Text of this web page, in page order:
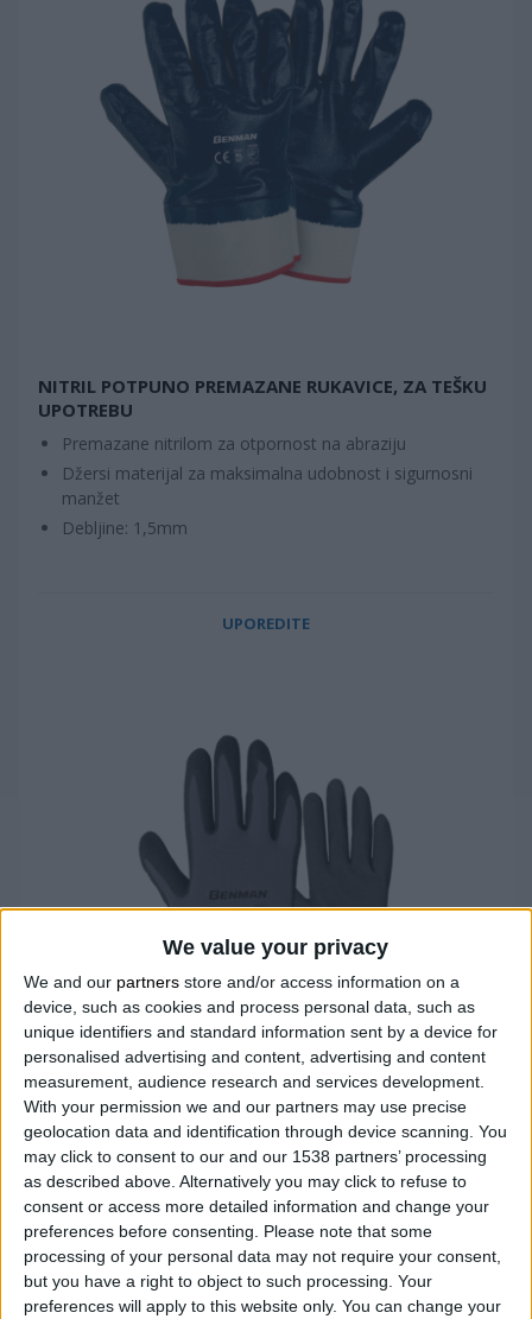
We value your privacy
We and our partners store and/or access information on a
device, such as cookies and process personal data, such as
unique identifiers and standard information sent by a device for
personalised advertising and content, advertising and content
measurement, audience research and services development.
With your permission we and our partners may use precise
geolocation data and identification through device scanning. You
may click to consent to our and our 1538 partners’ processing
as described above. Alternatively you may click to refuse to
consent or access more detailed information and change your
preferences before consenting.
Please note that some
processing of your personal data may not require your consent,
but you have a right to object to such processing. Your
preferences will apply to this website only. You can change your
NITRIL POTPUNO PREMAZANE RUKAVICE, ZA TEŠKU
UPOTREBU
Premazane nitrilom za otpornost na abraziju
Džersi materijal za maksimalna udobnost i sigurnosni
manžet
Debljine: 1,5mm
UPOREDITE
NITRILE DUPLE PREMAZANE RUKAVICE
Premazane nitrilom na dlanu i prstima za otpornost na
abraziju i izuzetno prianjanje
Meka pletena postava za udobnost i prozračnost ruku
Elastična manžetna za savršeno prianjanje